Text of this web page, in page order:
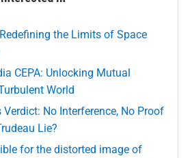
the Limits of Space
CEPA: Unlocking Mutual
World
Verdict: No Interference, No Proof
Lie?
for the distorted image of